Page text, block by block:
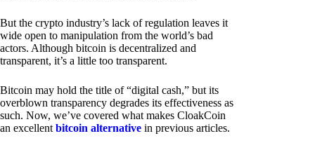
But the crypto industry’s lack of regulation leaves it
wide open to manipulation from the world’s bad
actors. Although bitcoin is decentralized and
transparent, it’s a little too transparent.
Bitcoin may hold the title of “digital cash,” but its
overblown transparency degrades its effectiveness as
such. Now, we’ve covered what makes CloakCoin
an excellent bitcoin alternative in previous articles.